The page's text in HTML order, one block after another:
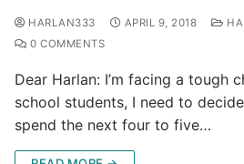
HARLAN333 APRIL 9, 2018
0 COMMENTS
Dear Harlan: I’m facing a tough
school students, I need to
spend the next four to five…